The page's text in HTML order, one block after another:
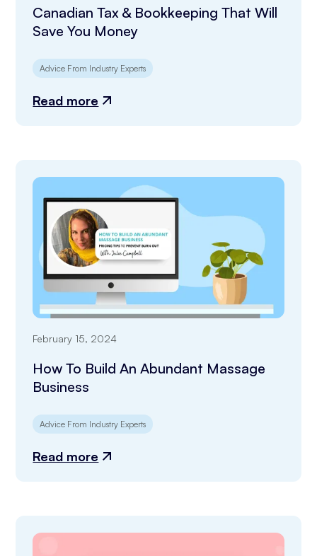
Canadian Tax & Bookkeeping That Will
Save You Money
Advice From Industry Experts
Read more
February 15, 2024
How To Build An Abundant Massage
Business
Advice From Industry Experts
Read more